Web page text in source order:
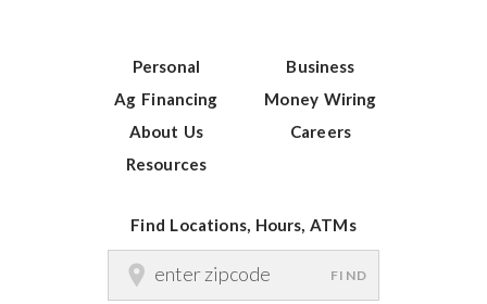
Personal
Business
Ag Financing
Money Wiring
About Us
Careers
Resources
Find Locations, Hours, ATMs
FIND